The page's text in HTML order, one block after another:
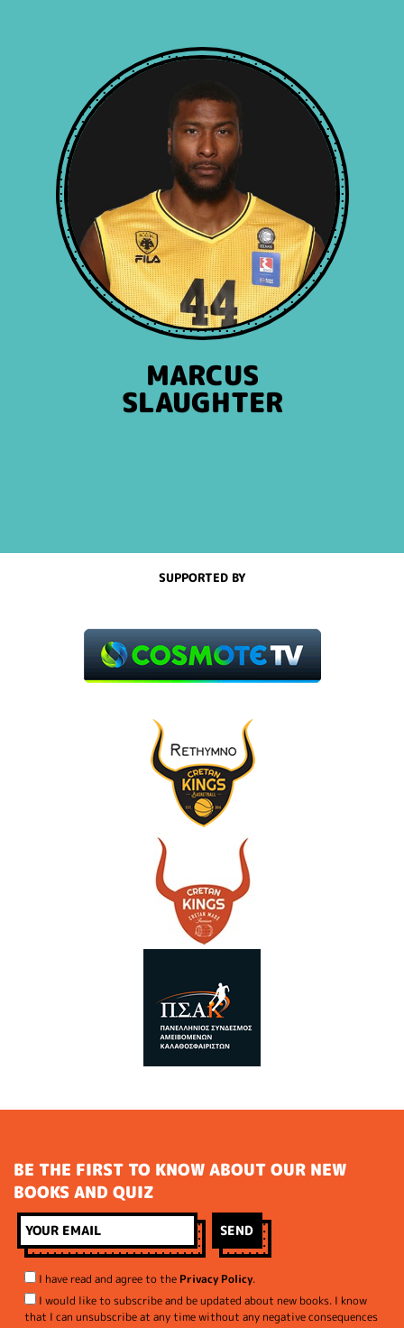
MARCUS
SLAUGHTER
SUPPORTED BY
BE THE FIRST TO KNOW ABOUT OUR NEW
BOOKS AND QUIZ
I have read and agree to the Privacy Policy.
I would like to subscribe and be updated about new books. I know
that I can unsubscribe at any time without any negative consequences